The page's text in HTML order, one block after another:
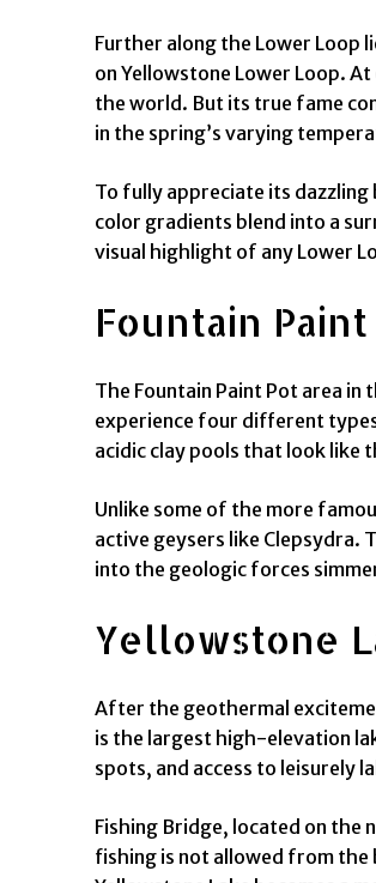
Further along the Lower Loop
on Yellowstone Lower Loop.
the world. But its true fame
in the spring’s varying
To fully appreciate its
color gradients blend into a
visual highlight of any Lower
Fountain
The Fountain Paint Pot area
experience four different
acidic clay pools that look like
Unlike some of the more
active geysers like Clepsydra.
into the geologic forces
Yellowstone
After the geothermal
is the largest high-elevation
spots, and access to leisurely
Fishing Bridge, located on
fishing is not allowed from